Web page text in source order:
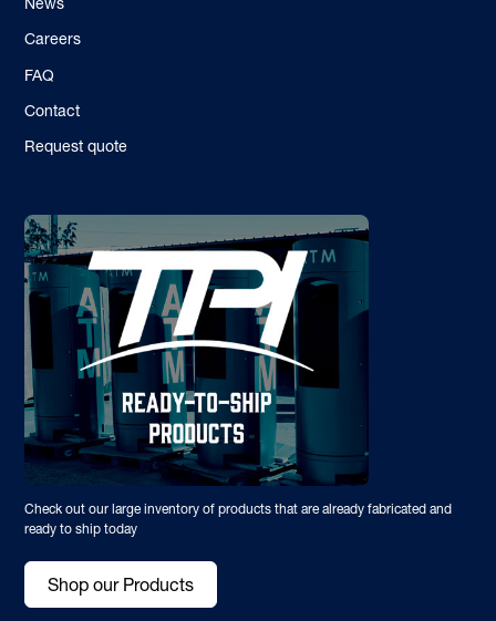
Careers
FAQ
Contact
Request quote
Check out our large inventory of products that are already fabricated and
ready to ship today
Shop our Products